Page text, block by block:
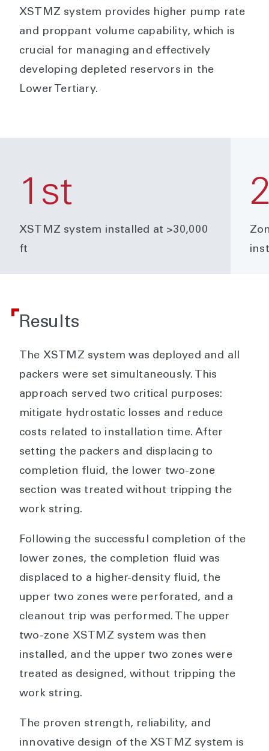
XSTMZ system provides higher pump rate
and proppant volume capability, which is
crucial for managing and effectively
developing depleted reservors in the
Lower Tertiary.
1st
XSTMZ system installed at >30,000
ft
Results
The XSTMZ system was deployed and all
packers were set simultaneously. This
approach served two critical purposes:
mitigate hydrostatic losses and reduce
costs related to installation time. After
setting the packers and displacing to
completion fluid, the lower two-zone
section was treated without tripping the
work string.
Following the successful completion of the
lower zones, the completion fluid was
displaced to a higher-density fluid, the
upper two zones were perforated, and a
cleanout trip was performed. The upper
two-zone XSTMZ system was then
installed, and the upper two zones were
treated as designed, without tripping the
work string.
The proven strength, reliability, and
innovative design of the XSTMZ system is